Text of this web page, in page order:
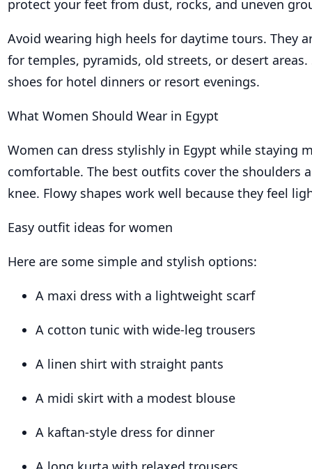
protect your feet from dust, rocks, and uneven
Avoid wearing high heels for daytime tours. They
for temples, pyramids, old streets, or desert areas.
shoes for hotel dinners or resort evenings.
What Women Should Wear in Egypt
Women can dress stylishly in Egypt while staying
comfortable. The best outfits cover the shoulders
knee. Flowy shapes work well because they feel
Easy outfit ideas for women
Here are some simple and stylish options:
A maxi dress with a lightweight scarf
A cotton tunic with wide-leg trousers
A linen shirt with straight pants
A midi skirt with a modest blouse
A kaftan-style dress for dinner